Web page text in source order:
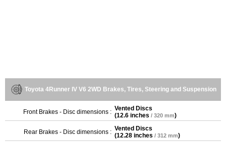
Toyota 4Runner IV V6 2WD Brakes, Tires, Steering and Suspension
Front Brakes - Disc dimensions : Vented Discs
(12.6 inches / 320 mm)
Rear Brakes - Disc dimensions : Vented Discs
(12.28 inches / 312 mm)